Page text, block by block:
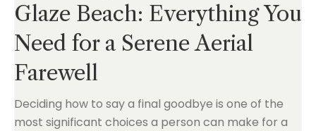
Glaze Beach: Everything You
Need for a Serene Aerial
Farewell
Deciding how to say a final goodbye is one of the
most significant choices a person can make for a